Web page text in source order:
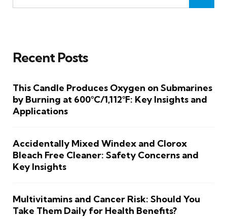
Recent Posts
This Candle Produces Oxygen on Submarines
by Burning at 600°C/1,112°F: Key Insights and
Applications
Accidentally Mixed Windex and Clorox
Bleach Free Cleaner: Safety Concerns and
Key Insights
Multivitamins and Cancer Risk: Should You
Take Them Daily for Health Benefits?